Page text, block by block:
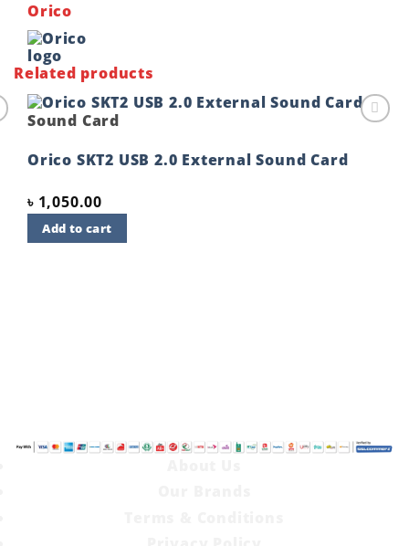
Orico
Related products
Sound Card
Orico SKT2 USB 2.0 External Sound Card
৳ 1,050.00
Add to cart